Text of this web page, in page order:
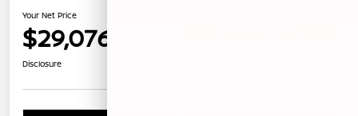
Your Net Price
$29,076
Disclosure